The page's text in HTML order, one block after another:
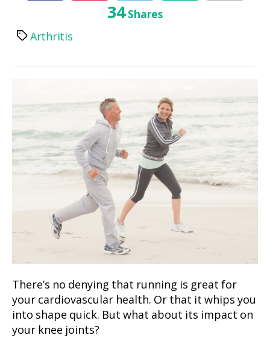
34Shares
TagsArthritis
There’s no denying that running is great for
your cardiovascular health. Or that it whips you
into shape quick. But what about its impact on
your knee joints?